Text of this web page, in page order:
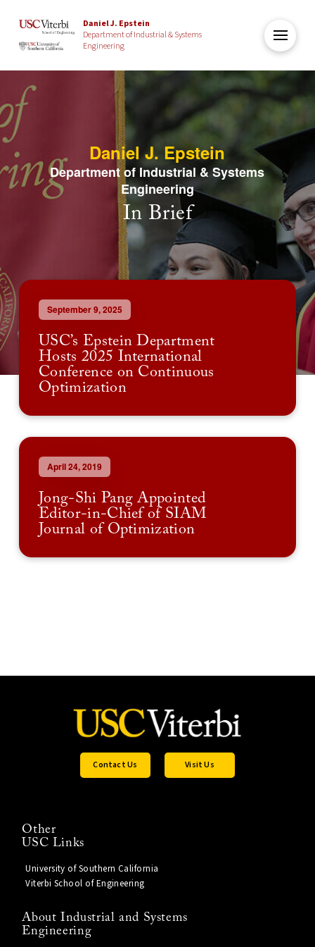
Daniel J. Epstein
Department of Industrial & Systems
Engineering
Daniel J. Epstein
Department of Industrial & Systems
Engineering
In Brief
September 9, 2025
USC’s Epstein Department
Hosts 2025 International
Conference on Continuous
Optimization
April 24, 2019
Jong-Shi Pang Appointed
Editor-in-Chief of SIAM
Journal of Optimization
Contact Us Visit Us
Other
USC Links
University of Southern California
Viterbi School of Engineering
About Industrial and Systems
Engineering